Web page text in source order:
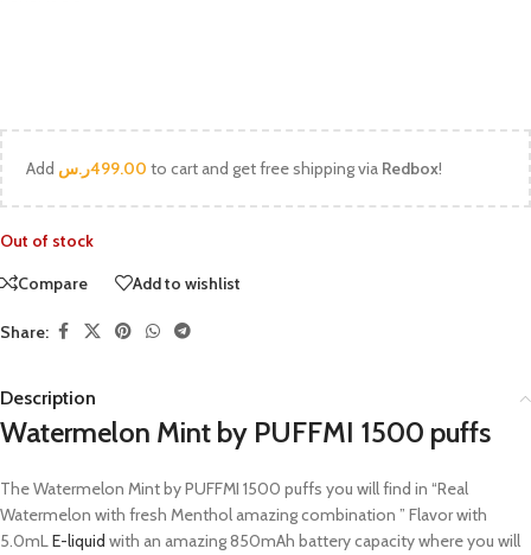
Add 499.00ر.س to cart and get free shipping via Redbox!
Out of stock
Compare
Add to wishlist
Share:
Description
Watermelon Mint by PUFFMI 1500 puffs
The Watermelon Mint by PUFFMI 1500 puffs you will find in “Real
Watermelon with fresh Menthol amazing combination ” Flavor with
5.0mLE-liquid with an amazing 850mAh battery capacity where you will